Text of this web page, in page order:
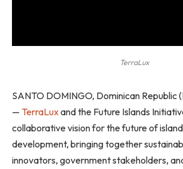
TerraLux
SANTO DOMINGO, Dominican Republic
— TerraLuxand the Future Islands
collaborative vision for the future of
development, bringing together
innovators, government stakeholders,